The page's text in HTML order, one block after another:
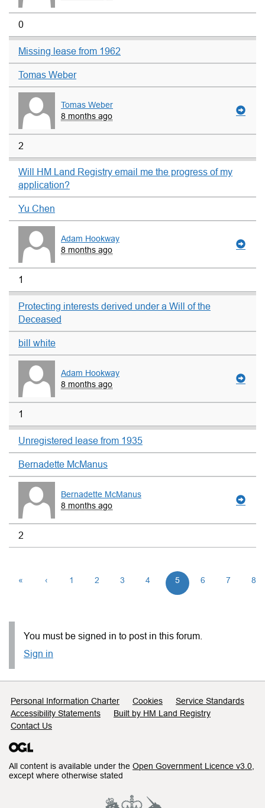
0
Missing lease from 1962
Tomas Weber
Tomas Weber
8 months ago
2
Will HM Land Registry email me the progress of my
application?
Yu Chen
Adam Hookway
8 months ago
1
Protecting interests derived under a Will of the
Deceased
bill white
Adam Hookway
8 months ago
1
Unregistered lease from 1935
Bernadette McManus
Bernadette McManus
8 months ago
2
« ‹ 1 2 3 4 5 6 7 8
You must be signed in to post in this forum.
Sign in
Support links
Personal Information Charter Cookies
Service Standards
Accessibility Statements
Built by HM Land Registry
Contact Us
All content is available under the Open Government Licence v3.0
except where otherwise stated